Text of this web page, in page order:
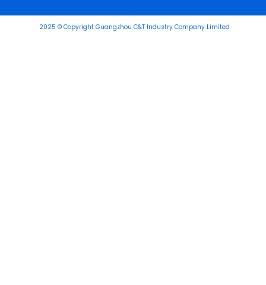
2025 © Copyright Guangzhou C&T Industry Company Limited